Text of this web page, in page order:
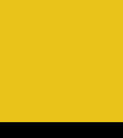
ROCK
ROCK